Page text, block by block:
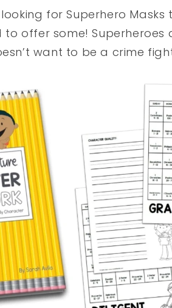
for Superhero
to offer some!
want to be a crime